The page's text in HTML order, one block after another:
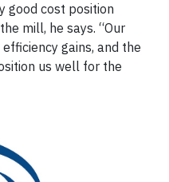
good cost position
mill, he says. “Our
gains, and the
us well for the